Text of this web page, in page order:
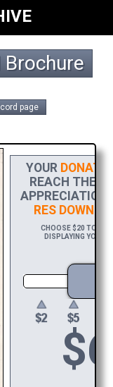
page
YOUR
REACH THE
RES
CHOOSE $20 TO
DISPLAYING YOUR
$6